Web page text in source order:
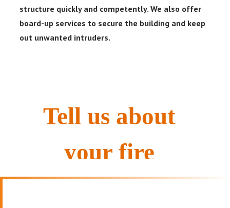
structure quickly and competently. We also offer
board-up services to secure the building and keep
out unwanted intruders.